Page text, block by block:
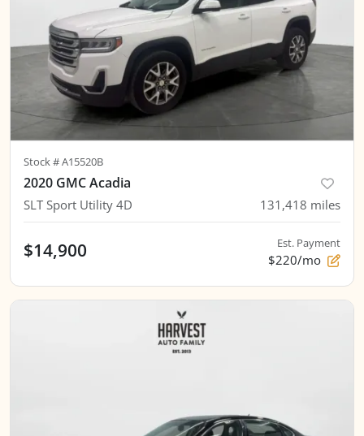
Stock #A15520B
2020 GMC Acadia
SLT Sport Utility 4D 131,418 miles
$14,900 Est. Payment
$220/mo